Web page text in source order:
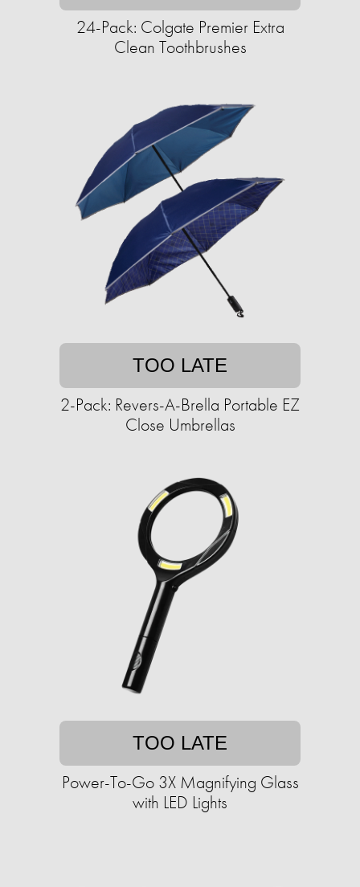
24-Pack: Colgate Premier Extra
Clean Toothbrushes
TOO LATE
2-Pack: Revers-A-Brella Portable EZ
Close Umbrellas
TOO LATE
Power-To-Go 3X Magnifying Glass
with LED Lights